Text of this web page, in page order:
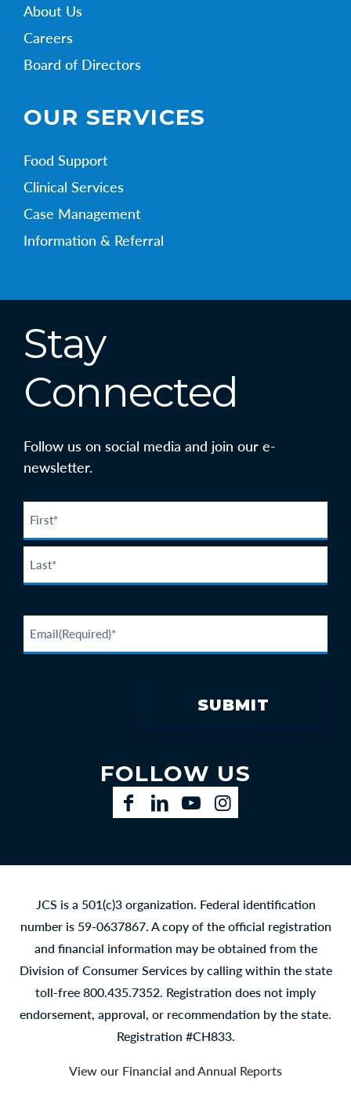
About Us
Careers
Board of Directors
OUR SERVICES
Food Support
Clinical Services
Case Management
Information & Referral
Stay
Connected
Follow us on social media and join our e-
newsletter.
SUBMIT
FOLLOW US
JCS is a 501(c)3 organization. Federal identification
number is 59-0637867. A copy of the official registration
and financial information may be obtained from the
Division of Consumer Services by calling within the state
toll-free 800.435.7352. Registration does not imply
endorsement, approval, or recommendation by the state.
Registration #CH833.
View our Financial and Annual Reports